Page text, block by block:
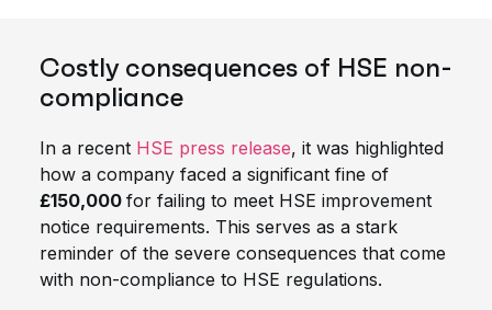
Costly consequences of HSE non-
compliance
In a recent HSE press release, it was highlighted
how a company faced a significant fine of
£150,000 for failing to meet HSE improvement
notice requirements. This serves as a stark
reminder of the severe consequences that come
with non-compliance to HSE regulations.